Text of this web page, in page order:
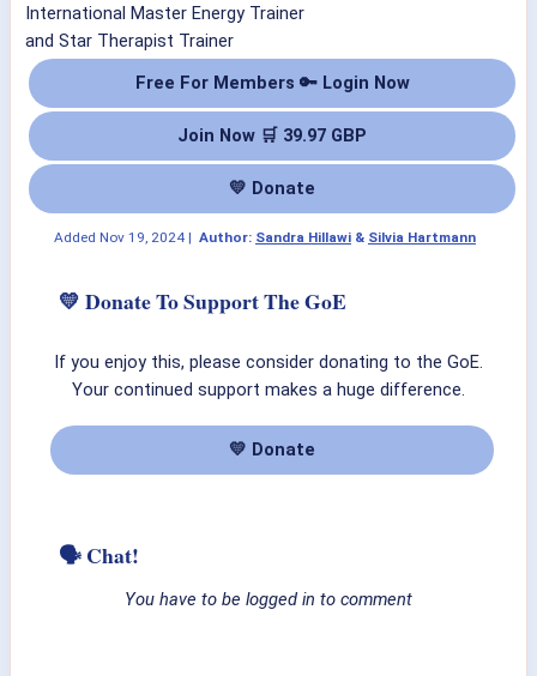
International Master Energy Trainer
and Star Therapist Trainer
Free For Members 🔑 Login Now
Join Now 🛒 39.97 GBP
💛 Donate
Added Nov 19, 2024 | Author: Sandra Hillawi & Silvia Hartmann
💛 Donate To Support The GoE
If you enjoy this, please consider donating to the GoE.
Your continued support makes a huge difference.
💛 Donate
🗣 Chat!
You have to be logged in to comment